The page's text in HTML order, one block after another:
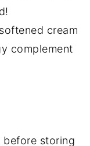
cream
complement
storing